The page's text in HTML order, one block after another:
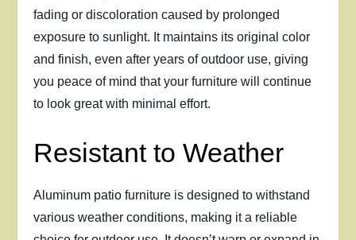
fading or discoloration caused by prolonged
exposure to sunlight. It maintains its original color
and finish, even after years of outdoor use, giving
you peace of mind that your furniture will continue
to look great with minimal effort.
Resistant to Weather
Aluminum patio furniture is designed to withstand
various weather conditions, making it a reliable